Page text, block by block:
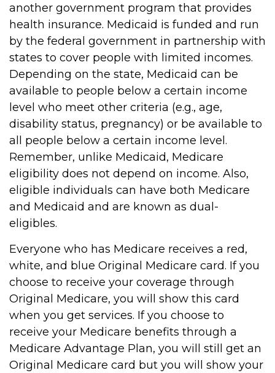
another government program that provides
health insurance. Medicaid is funded and run
by the federal government in partnership with
states to cover people with limited incomes.
Depending on the state, Medicaid can be
available to people below a certain income
level who meet other criteria (e.g., age,
disability status, pregnancy) or be available to
all people below a certain income level.
Remember, unlike Medicaid, Medicare
eligibility does not depend on income. Also,
eligible individuals can have both Medicare
and Medicaid and are known as dual-
eligibles.
Everyone who has Medicare receives a red,
white, and blue Original Medicare card. If you
choose to receive your coverage through
Original Medicare, you will show this card
when you get services. If you choose to
receive your Medicare benefits through a
Medicare Advantage Plan, you will still get an
Original Medicare card but you will show your